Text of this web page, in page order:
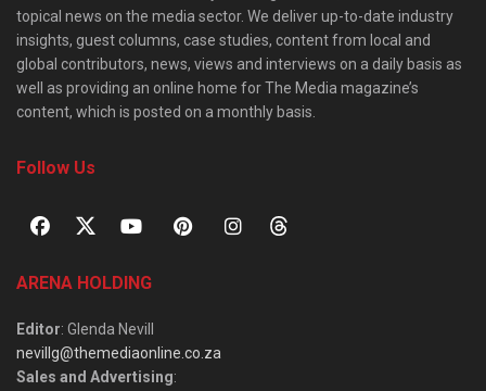
topical news on the media sector. We deliver up-to-date industry
insights, guest columns, case studies, content from local and
global contributors, news, views and interviews on a daily basis as
well as providing an online home for The Media magazine’s
content, which is posted on a monthly basis.
Follow Us
ARENA HOLDING
Editor: Glenda Nevill
nevillg@themediaonline.co.za
Sales and Advertising: